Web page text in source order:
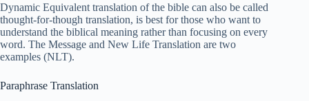
Dynamic Equivalent translation of the bible can also be called
thought-for-though translation, is best for those who want to
understand the biblical meaning rather than focusing on every
word. The Message and New Life Translation are two
examples (NLT).
Paraphrase Translation